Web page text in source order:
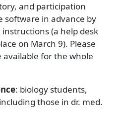
and participation
software in advance by
(a help desk
on March 9). Please
for the whole
: biology students,
those in dr. med.